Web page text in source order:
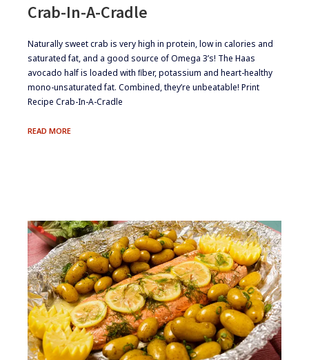
Crab-In-A-Cradle
​​Naturally sweet crab is very high in protein, low in calories and
saturated fat, and a good source of Omega 3’s! The Haas
avocado half is loaded with ﬁber, potassium and heart-healthy
mono-unsaturated fat. Combined, they’re unbeatable! Print
Recipe Crab-In-A-Cradle
READ MORECRAB-